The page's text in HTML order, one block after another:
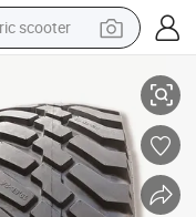
scooter
excavator